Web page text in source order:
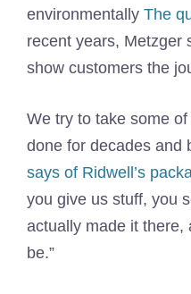
environmentally The
recent years, Metzger
show customers the
We try to take some
done for decades and
says of Ridwell’s
you give us stuff, you
actually made it there,
be.”